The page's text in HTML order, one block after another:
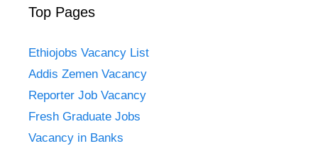
Top Pages
Ethiojobs Vacancy List
Addis Zemen Vacancy
Reporter Job Vacancy
Fresh Graduate Jobs
Vacancy in Banks